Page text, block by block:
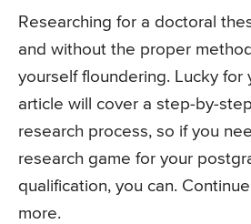
Researching for a doctoral
and without the proper
yourself floundering. Lucky for
article will cover a step-by-
research process, so if you
research game for your
qualification, you can.
more.